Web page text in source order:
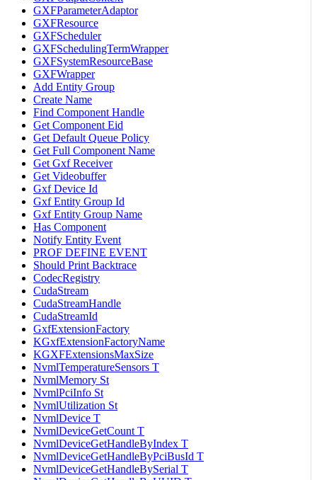
GXFParameterAdaptor
GXFResource
GXFScheduler
GXFSchedulingTermWrapper
GXFSystemResourceBase
GXFWrapper
Add Entity Group
Create Name
Find Component Handle
Get Component Eid
Get Default Queue Policy
Get Full Component Name
Get Gxf Receiver
Get Videobuffer
Gxf Device Id
Gxf Entity Group Id
Gxf Entity Group Name
Has Component
Notify Entity Event
PROF DEFINE EVENT
Should Print Backtrace
CodecRegistry
CudaStream
CudaStreamHandle
CudaStreamId
GxfExtensionFactory
KGxfExtensionFactoryName
KGXFExtensionsMaxSize
NvmlTemperatureSensors T
NvmlMemory St
NvmlPciInfo St
NvmlUtilization St
NvmlDevice T
NvmlDeviceGetCount T
NvmlDeviceGetHandleByIndex T
NvmlDeviceGetHandleByPciBusId T
NvmlDeviceGetHandleBySerial T